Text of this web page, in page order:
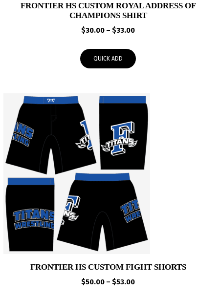
FRONTIER HS CUSTOM ROYAL ADDRESS OF
CHAMPIONS SHIRT
$30.00 – $33.00Price
through
QUICK ADD
FRONTIER HS CUSTOM FIGHT SHORTS
$50.00 – $53.00Price